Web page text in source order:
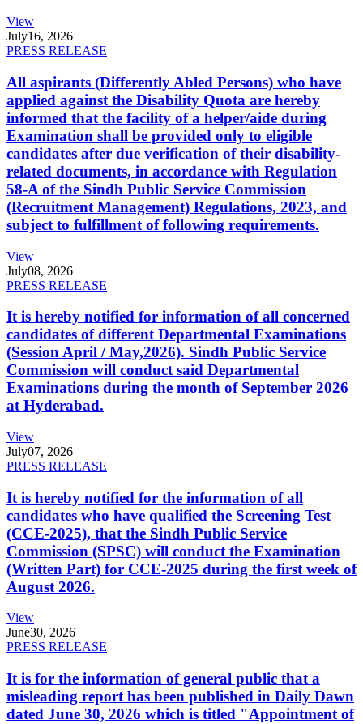
View
July16, 2026
PRESS RELEASE
All aspirants (Differently Abled Persons) who have
applied against the Disability Quota are hereby
informed that the facility of a helper/aide during
Examination shall be provided only to eligible
candidates after due verification of their disability-
related documents, in accordance with Regulation
58-A of the Sindh Public Service Commission
(Recruitment Management) Regulations, 2023, and
subject to fulfillment of following requirements.
View
July08, 2026
PRESS RELEASE
It is hereby notified for information of all concerned
candidates of different Departmental Examinations
(Session April / May,2026). Sindh Public Service
Commission will conduct said Departmental
Examinations during the month of September 2026
at Hyderabad.
View
July07, 2026
PRESS RELEASE
It is hereby notified for the information of all
candidates who have qualified the Screening Test
(CCE-2025), that the Sindh Public Service
Commission (SPSC) will conduct the Examination
(Written Part) for CCE-2025 during the first week of
August 2026.
View
June30, 2026
PRESS RELEASE
It is for the information of general public that a
misleading report has been published in Daily Dawn
dated June 30, 2026 which is titled "Appointment of